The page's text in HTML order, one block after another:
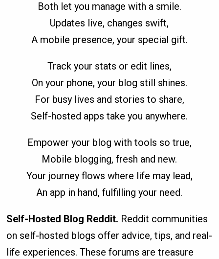
Both let you manage with a smile.
Updates live, changes swift,
A mobile presence, your special gift.
Track your stats or edit lines,
On your phone, your blog still shines.
For busy lives and stories to share,
Self-hosted apps take you anywhere.
Empower your blog with tools so true,
Mobile blogging, fresh and new.
Your journey flows where life may lead,
An app in hand, fulfilling your need.
Self-Hosted Blog Reddit. Reddit communities
on self-hosted blogs offer advice, tips, and real-
life experiences. These forums are treasure